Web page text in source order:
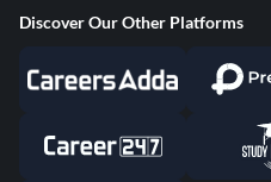
Discover Our Other Platforms